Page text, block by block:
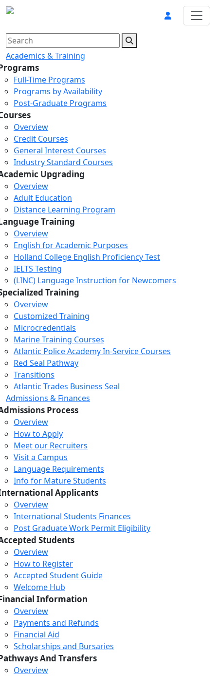
Academics & Training
Full-Time Programs
Programs by Availability
Post-Graduate Programs
Overview
Credit Courses
General Interest Courses
Industry Standard Courses
Upgrading
Overview
Adult Education
Distance Learning Program
Training
Overview
English for Academic Purposes
Holland College English Proficiency Test
IELTS Testing
(LINC) Language Instruction for Newcomers
Training
Overview
Customized Training
Microcredentials
Marine Training Courses
Atlantic Police Academy In-Service Courses
Red Seal Pathway
Transitions
Atlantic Trades Business Seal
Admissions & Finances
Process
Overview
How to Apply
Meet our Recruiters
Visit a Campus
Language Requirements
Info for Mature Students
Applicants
Overview
International Students Finances
Post Graduate Work Permit Eligibility
Students
Overview
How to Register
Accepted Student Guide
Welcome Hub
Information
Overview
Payments and Refunds
Financial Aid
Scholarships and Bursaries
And Transfers
Overview